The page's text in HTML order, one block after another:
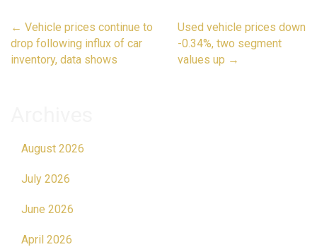
Post
navigation
← Vehicle prices continue to
drop following influx of car
inventory, data shows
Used vehicle prices down
-0.34%, two segment
values up →
August 2026
July 2026
June 2026
April 2026